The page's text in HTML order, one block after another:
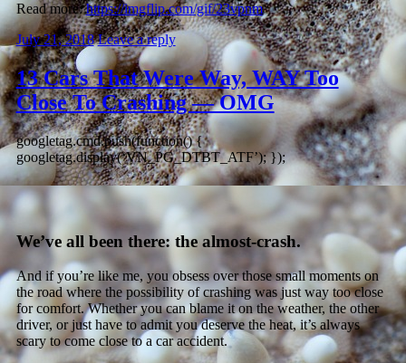
Read more:https://imgflip.com/gif/23vpnm
July 21, 2018 Leave a reply
13 Cars That Were Way, WAY Too
Close To Crashing — OMG
googletag.cmd.push(function() {
googletag.display(‘VN_PG_DTBT_ATF’); });
We’ve all been there: the almost-crash.
And if you’re like me, you obsess over those small moments on
the road where the possibility of crashing was just way too close
for comfort. Whether you can blame it on the weather, the other
driver, or just have to admit you deserve the heat, it’s always
scary to come close to a car accident.